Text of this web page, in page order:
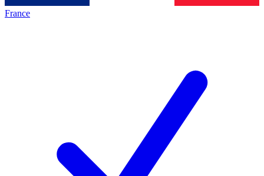
France